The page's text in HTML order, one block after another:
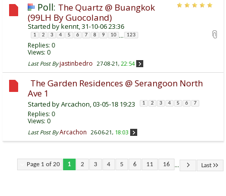
Poll: The Quartz @ Buangkok
(99LH By Guocoland)
Started bykennt , 31-10-06 23:36
1 2 3 4 5 6 7 8 9 10 ... 123
Replies: 0
Views: 0
Last Post By jastinbedro 27-08-21, 22:54
The Garden Residences @ Serangoon North
Ave 1
Started byArcachon, 03-05-18 19:23 1 2 3 4 5 6 7
Replies: 0
Views: 0
Last Post By Arcachon 26-06-21, 18:03
Page 1 of 20 1 2 3 4 5 6 11 16 ... Last